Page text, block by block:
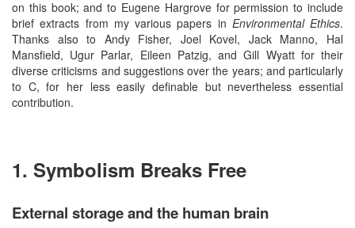
on this book; and to Eugene Hargrove for permission to include
brief extracts from my various papers in Environmental Ethics.
Thanks also to Andy Fisher, Joel Kovel, Jack Manno, Hal
Mansfield, Ugur Parlar, Eileen Patzig, and Gill Wyatt for their
diverse criticisms and suggestions over the years; and particularly
to C, for her less easily definable but nevertheless essential
contribution.
1. Symbolism Breaks Free
External storage and the human brain